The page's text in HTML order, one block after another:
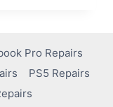
Pro Repairs
PS5 Repairs